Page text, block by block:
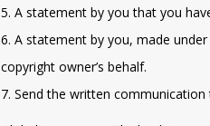
5. A statement by you that you
6. A statement by you, made
copyright owner’s behalf.
7. Send the written